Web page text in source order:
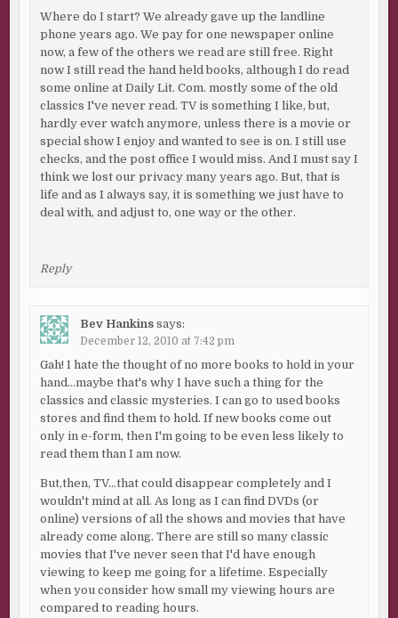
Where do I start? We already gave up the landline
phone years ago. We pay for one newspaper online
now, a few of the others we read are still free. Right
now I still read the hand held books, although I do read
some online at Daily Lit. Com. mostly some of the old
classics I've never read. TV is something I like, but,
hardly ever watch anymore, unless there is a movie or
special show I enjoy and wanted to see is on. I still use
checks, and the post office I would miss. And I must say I
think we lost our privacy many years ago. But, that is
life and as I always say, it is something we just have to
deal with, and adjust to, one way or the other.
Reply
Bev Hankins says:
December 12, 2010 at 7:42 pm
Gah! I hate the thought of no more books to hold in your
hand…maybe that's why I have such a thing for the
classics and classic mysteries. I can go to used books
stores and find them to hold. If new books come out
only in e-form, then I'm going to be even less likely to
read them than I am now.
But,then, TV…that could disappear completely and I
wouldn't mind at all. As long as I can find DVDs (or
online) versions of all the shows and movies that have
already come along. There are still so many classic
movies that I've never seen that I'd have enough
viewing to keep me going for a lifetime. Especially
when you consider how small my viewing hours are
compared to reading hours.